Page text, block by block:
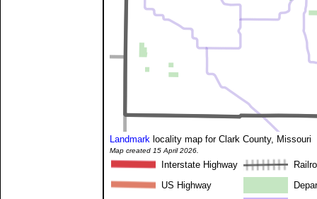
Landmark locality map for Clark County, Missouri
Map created 15 April 2026.
Interstate Highway
US Highway